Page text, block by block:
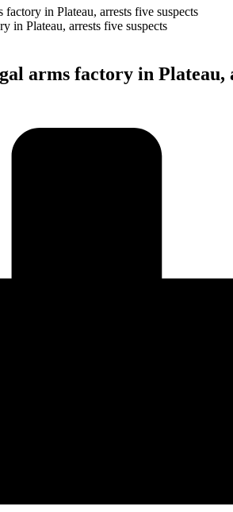
in Plateau, arrests five suspects
arms factory in Plateau,